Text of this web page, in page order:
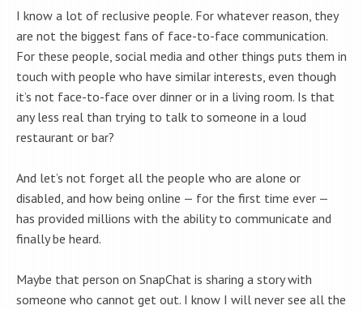
I know a lot of reclusive people. For whatever reason, they
are not the biggest fans of face-to-face communication.
For these people, social media and other things puts them in
touch with people who have similar interests, even though
it’s not face-to-face over dinner or in a living room. Is that
any less real than trying to talk to someone in a loud
restaurant or bar?
And let’s not forget all the people who are alone or
disabled, and how being online — for the first time ever —
has provided millions with the ability to communicate and
finally be heard.
Maybe that person on SnapChat is sharing a story with
someone who cannot get out. I know I will never see all the